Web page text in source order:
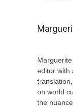
editor with
on world
the